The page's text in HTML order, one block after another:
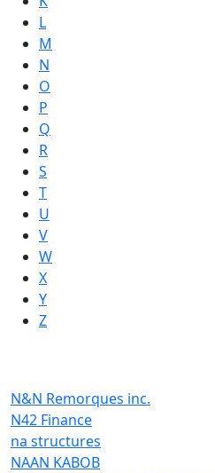
L
M
N
O
P
Q
R
S
T
U
V
W
X
Y
Z
N&N Remorques inc.
N42 Finance
na structures
NAAN KABOB